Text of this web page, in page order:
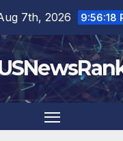
7th, 2026 9:56:19